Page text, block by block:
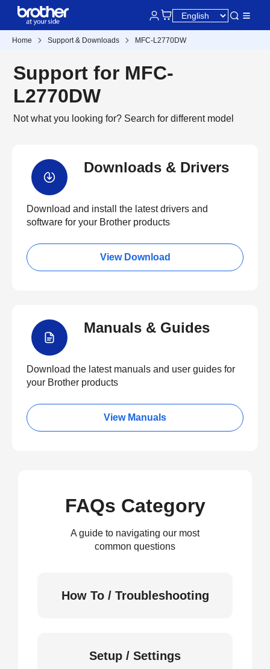
Home Support & Downloads MFC-L2770DW
Support for MFC-
L2770DW
Not what you looking for? Search for different model
Downloads & Drivers
Download and install the latest drivers and
software for your Brother products
View Download
Manuals & Guides
Download the latest manuals and user guides for
your Brother products
View Manuals
FAQs Category
A guide to navigating our most
common questions
How To / Troubleshooting
Setup / Settings